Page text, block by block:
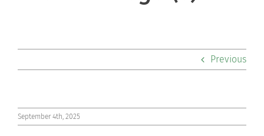
Community
Previous
September 4th, 2025